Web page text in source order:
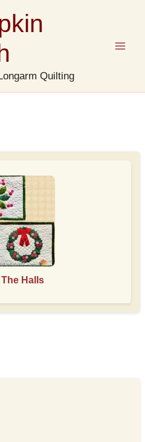
Quilting
The Halls